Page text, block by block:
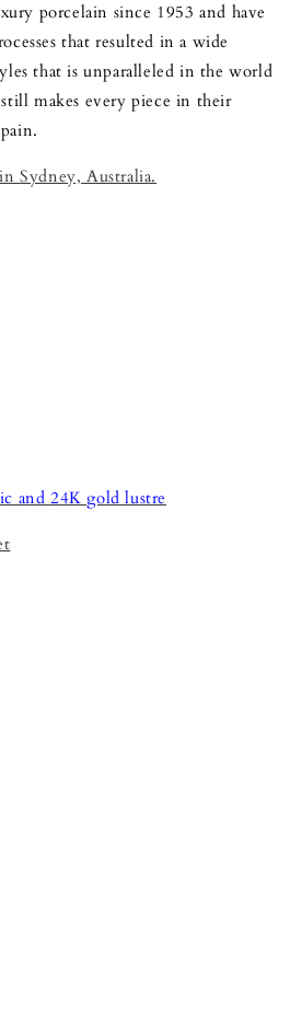
porcelain since 1953 and have
that resulted in a wide
that is unparalleled in the world
makes every piece in their
Sydney, Australia.
and 24K gold lustre